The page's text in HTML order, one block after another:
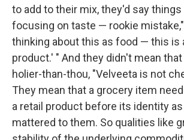
to add to their mix, they'd say things
focusing on taste — rookie
thinking about this as food — this is
product.' " And they didn't mean
holier-than-thou, "Velveeta is not
They mean that a grocery item
a retail product before its identity
mattered to them. So qualities like